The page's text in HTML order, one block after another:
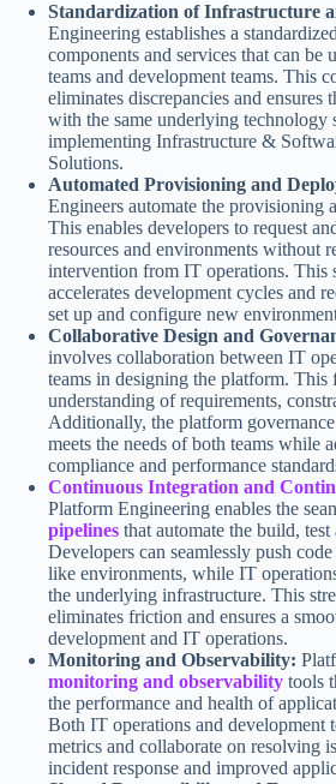
Standardization of Infrastructure
Engineering establishes a
components and services that can be
teams and development teams. This
eliminates discrepancies and
with the same underlying technology
implementing Infrastructure &
Solutions.
Automated Provisioning and
Engineers automate the provisioning
This enables developers to request
resources and environments without
intervention from IT operations. This
accelerates development cycles and
set up and configure new
Collaborative Design and
involves collaboration between IT
teams in designing the platform. This
understanding of requirements,
Additionally, the platform
meets the needs of both teams while
compliance and performance
Continuous Integration and
Platform Engineering enables the
pipelines that automate the build,
Developers can seamlessly push
like environments, while IT
the underlying infrastructure. This
eliminates friction and ensures a
development and IT operations.
Monitoring and Observability:
monitoring and observability tools
the performance and health of
Both IT operations and development
metrics and collaborate on resolving
incident response and improved